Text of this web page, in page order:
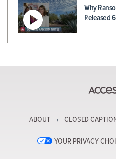
Why
Released
ABOUT CLOSED
YOUR PRIVACY